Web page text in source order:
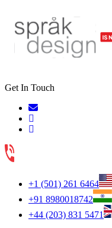
Get In Touch
+1 (501) 261 6464
+91 8980018742
+44 (203) 831 5471